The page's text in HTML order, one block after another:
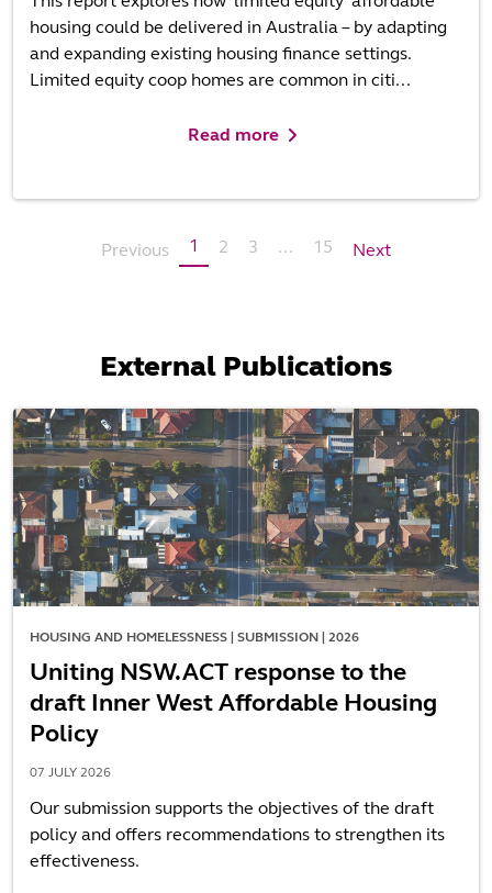
housing could be delivered in Australia – by adapting
and expanding existing housing finance settings.
Limited equity coop homes are common in citi...
Read more
Previous 1 2 3 ... 15 Next
External Publications
HOUSING AND HOMELESSNESS | SUBMISSION | 2026
Uniting NSW.ACT response to the
draft Inner West Affordable Housing
Policy
07 JULY 2026
Our submission supports the objectives of the draft
policy and offers recommendations to strengthen its
effectiveness.